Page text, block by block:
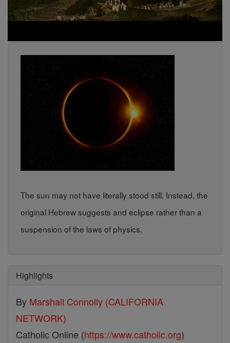
The sun may not have literally stood still. Instead, the
original Hebrew suggests and eclipse rather than a
suspension of the laws of physics.
Highlights
By Marshall Connolly (CALIFORNIA
NETWORK)
Catholic Online (https://www.catholic.org)